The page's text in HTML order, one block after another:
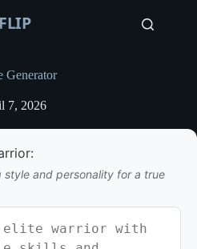
Generator
7, 2026
and personality for a true